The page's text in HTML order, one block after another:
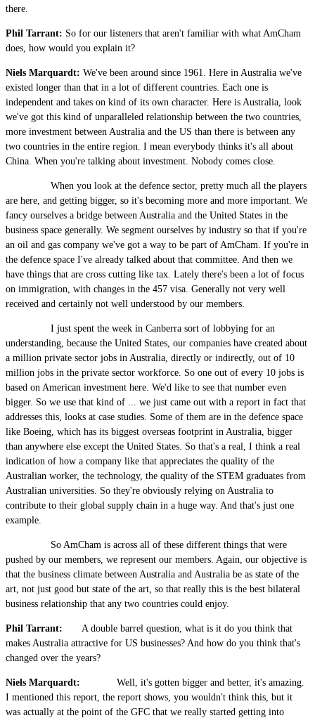
there.
Phil Tarrant: So for our listeners that aren't familiar with what AmCham
does, how would you explain it?
Niels Marquardt: We've been around since 1961. Here in Australia we've
existed longer than that in a lot of different countries. Each one is
independent and takes on kind of its own character. Here is Australia, look
we've got this kind of unparalleled relationship between the two countries,
more investment between Australia and the US than there is between any
two countries in the entire region. I mean everybody thinks it's all about
China. When you're talking about investment. Nobody comes close.
When you look at the defence sector, pretty much all the players
are here, and getting bigger, so it's becoming more and more important. We
fancy ourselves a bridge between Australia and the United States in the
business space generally. We segment ourselves by industry so that if you're
an oil and gas company we've got a way to be part of AmCham. If you're in
the defence space I've already talked about that committee. And then we
have things that are cross cutting like tax. Lately there's been a lot of focus
on immigration, with changes in the 457 visa. Generally not very well
received and certainly not well understood by our members.
I just spent the week in Canberra sort of lobbying for an
understanding, because the United States, our companies have created about
a million private sector jobs in Australia, directly or indirectly, out of 10
million jobs in the private sector workforce. So one out of every 10 jobs is
based on American investment here. We'd like to see that number even
bigger. So we use that kind of ... we just came out with a report in fact that
addresses this, looks at case studies. Some of them are in the defence space
like Boeing, which has its biggest overseas footprint in Australia, bigger
than anywhere else except the United States. So that's a real, I think a real
indication of how a company like that appreciates the quality of the
Australian worker, the technology, the quality of the STEM graduates from
Australian universities. So they're obviously relying on Australia to
contribute to their global supply chain in a huge way. And that's just one
example.
So AmCham is across all of these different things that were
pushed by our members, we represent our members. Again, our objective is
that the business climate between Australia and Australia be as state of the
art, not just good but state of the art, so that really this is the best bilateral
business relationship that any two countries could enjoy.
Phil Tarrant: A double barrel question, what is it do you think that
makes Australia attractive for US businesses? And how do you think that's
changed over the years?
Niels Marquardt: Well, it's gotten bigger and better, it's amazing.
I mentioned this report, the report shows, you wouldn't think this, but it
was actually at the point of the GFC that we really started getting into